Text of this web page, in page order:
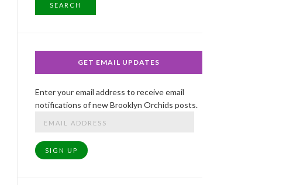
SEARCH
GET EMAIL UPDATES
Enter your email address to receive email
notifications of new Brooklyn Orchids posts.
SIGN UP